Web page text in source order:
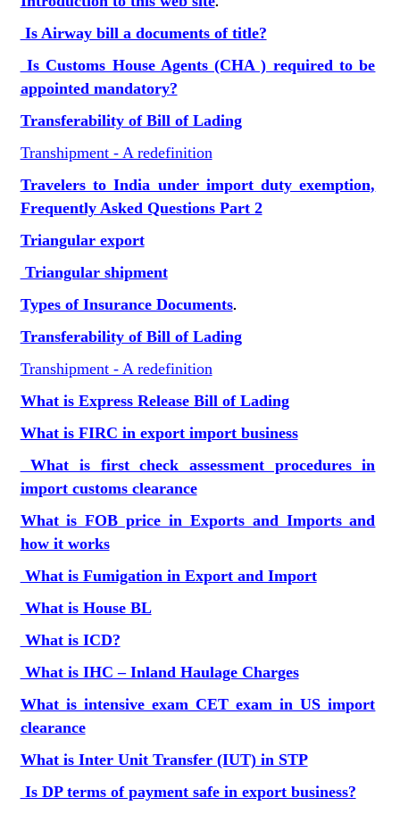
Is Airway bill a documents of title?
Is Customs House Agents (CHA ) required to be
appointed mandatory?
Transferability of Bill of Lading
Transhipment - A redefinition
Travelers to India under import duty exemption,
Frequently Asked Questions Part 2
Triangular export
Triangular shipment
Types of Insurance Documents.
Transferability of Bill of Lading
Transhipment - A redefinition
What is Express Release Bill of Lading
What is FIRC in export import business
What is first check assessment procedures in
import customs clearance
What is FOB price in Exports and Imports and
how it works
What is Fumigation in Export and Import
What is House BL
What is ICD?
What is IHC – Inland Haulage Charges
What is intensive exam CET exam in US import
clearance
What is Inter Unit Transfer (IUT) in STP
Is DP terms of payment safe in export business?